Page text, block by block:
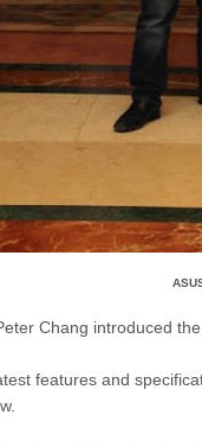
Chang introduced
features and